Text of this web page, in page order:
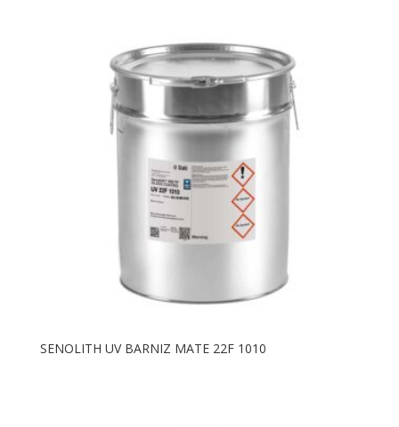
SENOLITH UV BARNIZ MATE 22F 1010